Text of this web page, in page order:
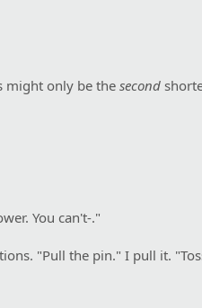
might only be the second
You can't-."
"Pull the pin." I pull it.